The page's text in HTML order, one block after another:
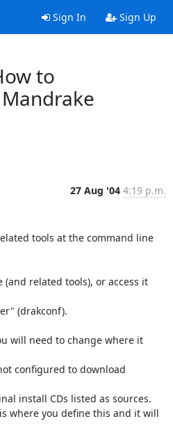
Sign In Sign Up
to
27 Aug '04 4:19 p.m.
tools at the command line
related tools), or access it
(drakconf).
will need to change where it
configured to download
install CDs listed as sources.
where you define this and it will